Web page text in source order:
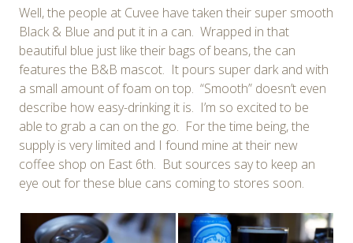
Well, the people at Cuvee have taken their super smooth
Black & Blue and put it in a can. Wrapped in that
beautiful blue just like their bags of beans, the can
features the B&B mascot. It pours super dark and with
a small amount of foam on top. “Smooth” doesn’t even
describe how easy-drinking it is. I’m so excited to be
able to grab a can on the go. For the time being, the
supply is very limited and I found mine at their new
coffee shop on East 6th. But sources say to keep an
eye out for these blue cans coming to stores soon.